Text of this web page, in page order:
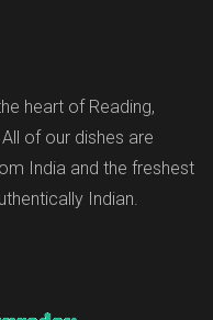
heart of Reading,
of our dishes are
India and the freshest
Indian.